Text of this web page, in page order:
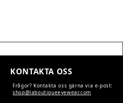
KONTAKTA OSS
Frågor? Kontakta oss gärna via e-post:
shop@laboutiqueeyewear.com